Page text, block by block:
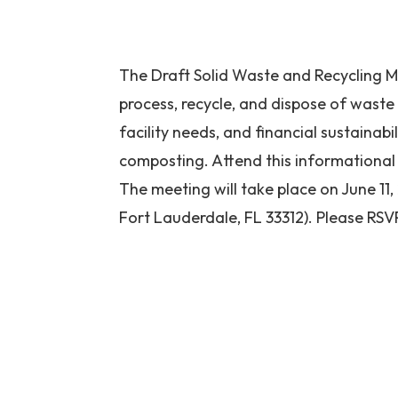
The Draft Solid Waste and Recycling
process, recycle, and dispose of
facility needs, and financial
composting. Attend this
The meeting will take place on June
Fort Lauderdale, FL 33312). Please